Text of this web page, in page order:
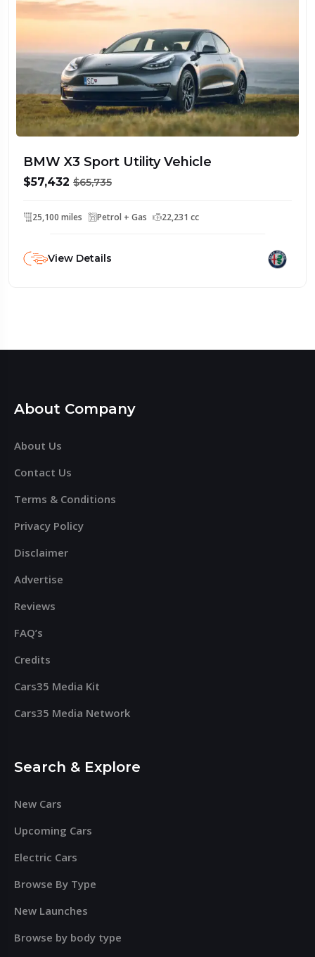
BMW X3 Sport Utility Vehicle
$57,432 $65,735
25,100 miles Petrol + Gas 22,231 cc
View Details
About Company
About Us
Contact Us
Terms & Conditions
Privacy Policy
Disclaimer
Advertise
Reviews
FAQ’s
Credits
Cars35 Media Kit
Cars35 Media Network
Search & Explore
New Cars
Upcoming Cars
Electric Cars
Browse By Type
New Launches
Browse by body type